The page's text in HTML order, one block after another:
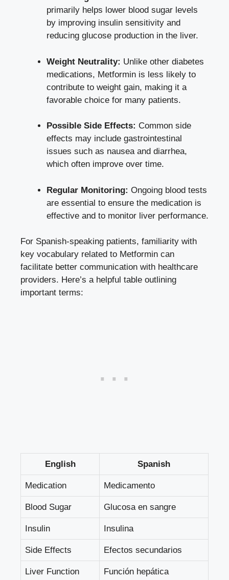
primarily helps lower blood sugar levels
by improving insulin sensitivity and
reducing glucose production in the liver.
Weight Neutrality: Unlike other diabetes
medications, Metformin is less likely to
contribute to weight gain, making it a
favorable choice for many patients.
Possible Side Effects: Common side
effects may include gastrointestinal
issues such as nausea and diarrhea,
which often improve over time.
Regular Monitoring: Ongoing blood tests
are essential to ensure the medication is
effective and to monitor liver performance.
For Spanish-speaking patients, familiarity with
key vocabulary related to Metformin can
facilitate better communication with healthcare
providers. Here’s a helpful table outlining
important terms:
English Spanish
Medication Medicamento
Blood Sugar Glucosa en sangre
Insulin Insulina
Side Effects Efectos secundarios
Liver Function Función hepática